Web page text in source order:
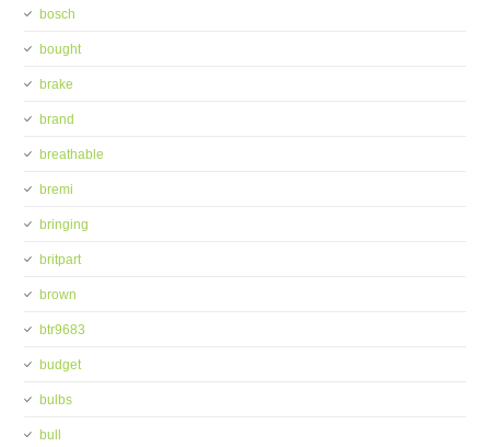
bosch
bought
brake
brand
breathable
bremi
bringing
britpart
brown
btr9683
budget
bulbs
bull